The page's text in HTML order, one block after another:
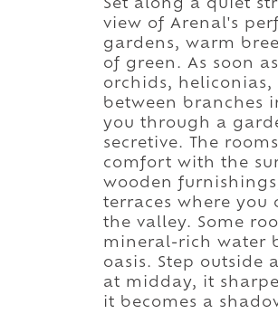
Set along a quiet
view of Arenal's
gardens, warm
of green. As soon
orchids,
between branches
you through a
secretive. The
comfort with the
wooden
terraces where
the valley. Some
mineral-rich water
oasis. Step outside
at midday, it
it becomes a